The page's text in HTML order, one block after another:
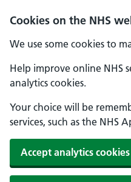
Cookies on the NHS
We use some cookies to
Help improve online NHS
analytics cookies.
Your choice will be
services, such as the NHS
Accept analytics cookies